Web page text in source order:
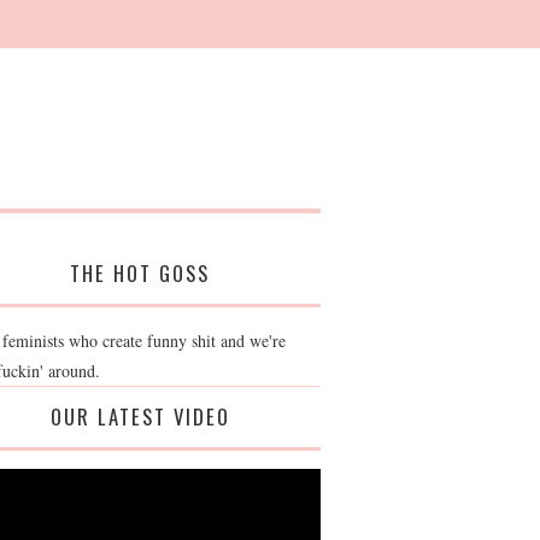
THE HOT GOSS
who create funny shit and we're
around.
OUR LATEST VIDEO